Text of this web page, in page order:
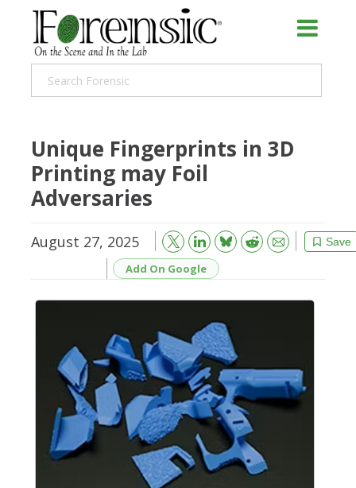
Unique Fingerprints in 3D
Printing may Foil
Adversaries
August 27, 2025 Save
Bluesky Reddit
Email
Add On Google